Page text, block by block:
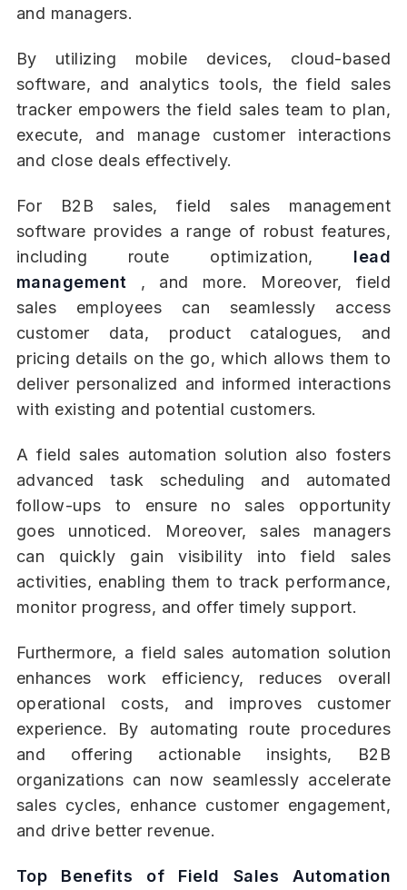
and managers.
By utilizing mobile devices, cloud-based
software, and analytics tools, the field sales
tracker empowers the field sales team to plan,
execute, and manage customer interactions
and close deals effectively.
For B2B sales, field sales management
software provides a range of robust features,
including route optimization, lead
management , and more. Moreover, field
sales employees can seamlessly access
customer data, product catalogues, and
pricing details on the go, which allows them to
deliver personalized and informed interactions
with existing and potential customers.
A field sales automation solution also fosters
advanced task scheduling and automated
follow-ups to ensure no sales opportunity
goes unnoticed. Moreover, sales managers
can quickly gain visibility into field sales
activities, enabling them to track performance,
monitor progress, and offer timely support.
Furthermore, a field sales automation solution
enhances work efficiency, reduces overall
operational costs, and improves customer
experience. By automating route procedures
and offering actionable insights, B2B
organizations can now seamlessly accelerate
sales cycles, enhance customer engagement,
and drive better revenue.
Top Benefits of Field Sales Automation